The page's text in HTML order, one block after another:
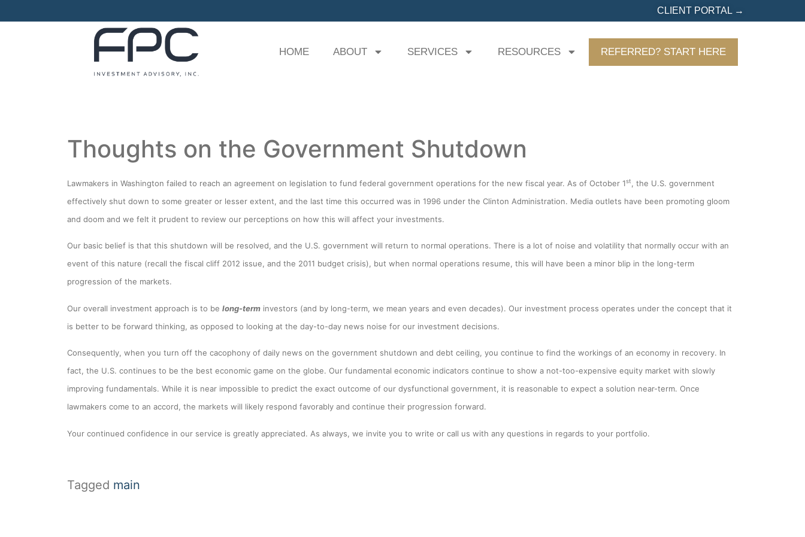
CLIENT PORTAL →
HOME ABOUT SERVICES RESOURCES REFERRED? START HERE
Thoughts on the Government Shutdown
Lawmakers in Washington failed to reach an agreement on legislation to fund federal government operations for the new fiscal year. As of October 1st , the U.S. government
effectively shut down to some greater or lesser extent, and the last time this occurred was in 1996 under the Clinton Administration. Media outlets have been promoting gloom
and doom and we felt it prudent to review our perceptions on how this will affect your investments.
Our basic belief is that this shutdown will be resolved, and the U.S. government will return to normal operations. There is a lot of noise and volatility that normally occur with an
event of this nature (recall the fiscal cliff 2012 issue, and the 2011 budget crisis), but when normal operations resume, this will have been a minor blip in the long-term
progression of the markets.
Our overall investment approach is to be long-term investors (and by long-term, we mean years and even decades). Our investment process operates under the concept that it
is better to be forward thinking, as opposed to looking at the day-to-day news noise for our investment decisions.
Consequently, when you turn off the cacophony of daily news on the government shutdown and debt ceiling, you continue to find the workings of an economy in recovery. In
fact, the U.S. continues to be the best economic game on the globe. Our fundamental economic indicators continue to show a not-too-expensive equity market with slowly
improving fundamentals. While it is near impossible to predict the exact outcome of our dysfunctional government, it is reasonable to expect a solution near-term. Once
lawmakers come to an accord, the markets will likely respond favorably and continue their progression forward.
Your continued confidence in our service is greatly appreciated. As always, we invite you to write or call us with any questions in regards to your portfolio.
Tagged main